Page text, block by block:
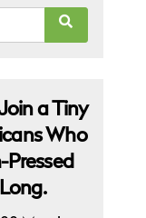
a Tiny
Who
Pressed